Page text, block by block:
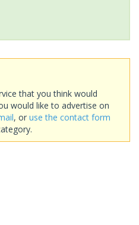
that you think would
would like to advertise on
, or use the contact form